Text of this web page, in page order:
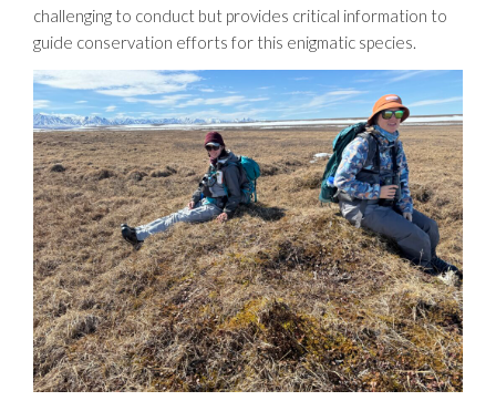
challenging to conduct but provides critical information to
guide conservation efforts for this enigmatic species.